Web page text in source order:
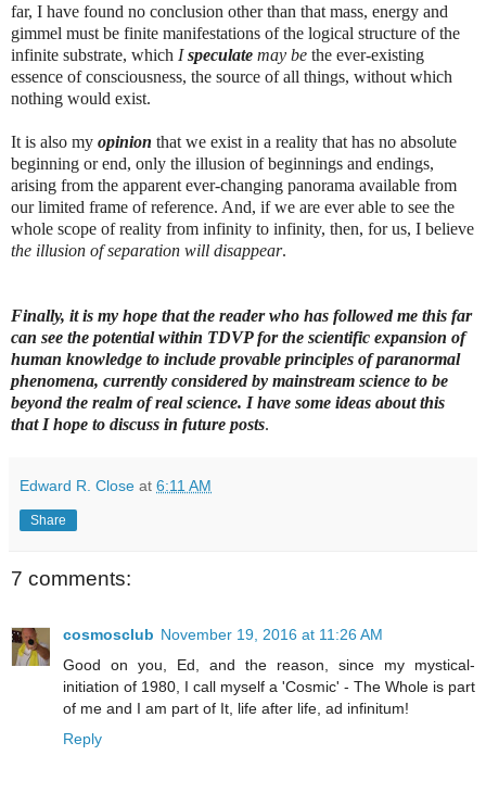
far, I have found no conclusion other than that mass, energy and
gimmel must be finite manifestations of the logical structure of the
infinite substrate, which Ispeculate may be the ever-existing
essence of consciousness, the source of all things, without which
nothing would exist.
It is also my opinion that we exist in a reality that has no absolute
beginning or end, only the illusion of beginnings and endings,
arising from the apparent ever-changing panorama available from
our limited frame of reference. And, if we are ever able to see the
whole scope of reality from infinity to infinity, then, for us, I believe
the illusion of separation will disappear.
Finally, it is my hope that the reader who has followed me this far
can see the potential within TDVP for the scientific expansion of
human knowledge to include provable principles of paranormal
phenomena, currently considered by mainstream science to be
beyond the realm of real science. I have some ideas about this
that I hope to discuss in future posts.
Edward R. Close at 6:11 AM
Share
7 comments:
cosmosclub November 19, 2016 at 11:26 AM
Good on you, Ed, and the reason, since my mystical-
initiation of 1980, I call myself a 'Cosmic' - The Whole is part
of me and I am part of It, life after life, ad infinitum!
Reply